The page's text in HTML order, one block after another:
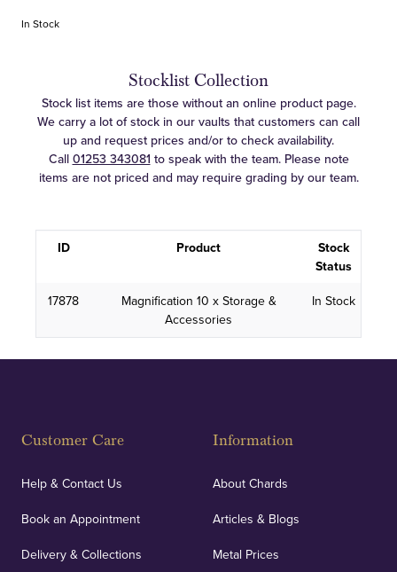
In Stock
Stocklist Collection
Stock list items are those without an online product page.
We carry a lot of stock in our vaults that customers can call
up and request prices and/or to check availability.
Call 01253 343081 to speak with the team. Please note
items are not priced and may require grading by our team.
ID Product
Stock
Status
17878
Magnification 10 x Storage &
Accessories
In Stock
Customer Care
Help & Contact Us
Book an Appointment
Delivery & Collections
Information
About Chards
Articles & Blogs
Metal Prices